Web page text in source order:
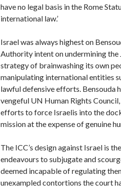
have no legal basis in the Rome
international law.’
Israel was always highest on
Authority intent on undermining the
strategy of brainwashing its own
manipulating international entities
lawful defensive efforts. Bensouda
vengeful UN Human Rights
efforts to force Israelis into the
mission at the expense of genuine
The ICC’s design against Israel is
endeavours to subjugate and
deemed incapable of regulating
unexampled contortions the court